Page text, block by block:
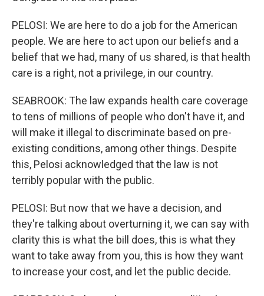
PELOSI: We are here to do a job for the American
people. We are here to act upon our beliefs and a
belief that we had, many of us shared, is that health
care is a right, not a privilege, in our country.
SEABROOK: The law expands health care coverage
to tens of millions of people who don't have it, and
will make it illegal to discriminate based on pre-
existing conditions, among other things. Despite
this, Pelosi acknowledged that the law is not
terribly popular with the public.
PELOSI: But now that we have a decision, and
they're talking about overturning it, we can say with
clarity this is what the bill does, this is what they
want to take away from you, this is how they want
to increase your cost, and let the public decide.